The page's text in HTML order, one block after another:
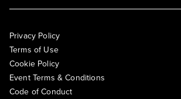
Privacy Policy
Terms of Use
Cookie Policy
Event Terms & Conditions
Code of Conduct